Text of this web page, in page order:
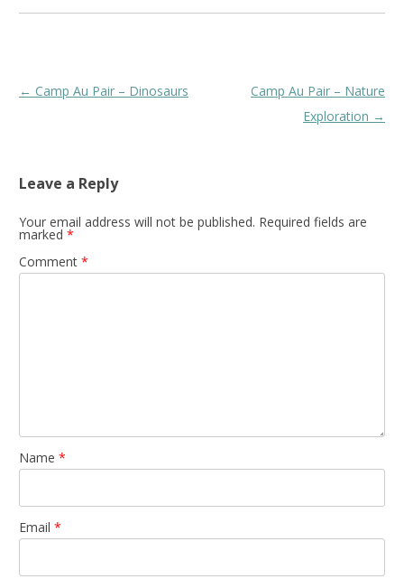
Post
← Camp Au Pair – Dinosaurs
Camp Au Pair – Nature
Exploration →
Leave a Reply
Your email address will not be published. Required fields are
marked *
Comment *
Name *
Email *